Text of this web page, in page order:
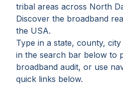
tribal areas across North
Discover the broadband
the USA.
Type in a state, county,
in the search bar below to
broadband audit, or use
quick links below.